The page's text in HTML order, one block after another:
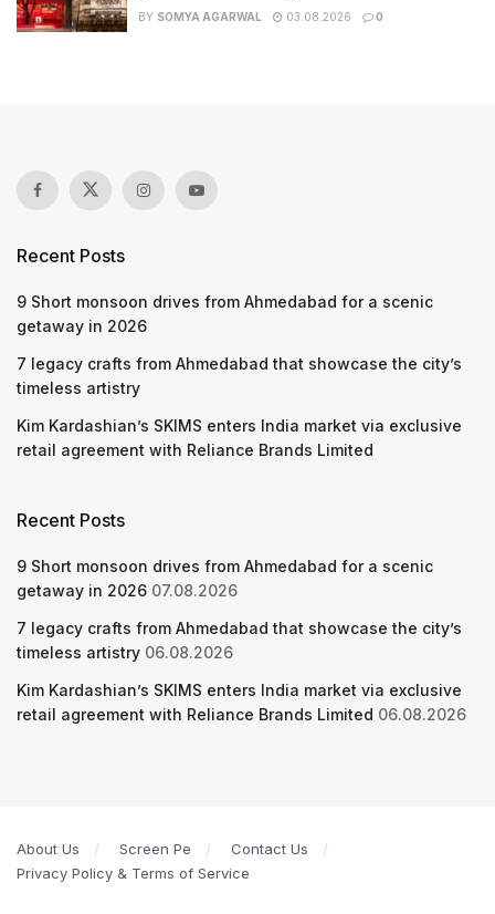
BY SOMYA AGARWAL 03.08.2026 0
Recent Posts
9 Short monsoon drives from Ahmedabad for a scenic
getaway in 2026
7 legacy crafts from Ahmedabad that showcase the city’s
timeless artistry
Kim Kardashian’s SKIMS enters India market via exclusive
retail agreement with Reliance Brands Limited
Recent Posts
9 Short monsoon drives from Ahmedabad for a scenic
getaway in 2026 07.08.2026
7 legacy crafts from Ahmedabad that showcase the city’s
timeless artistry 06.08.2026
Kim Kardashian’s SKIMS enters India market via exclusive
retail agreement with Reliance Brands Limited 06.08.2026
About Us Screen Pe
Contact Us
Privacy Policy & Terms of Service